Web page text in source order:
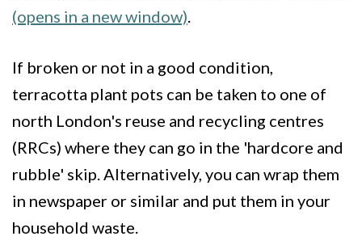
(opens in a new window).
If broken or not in a good condition,
terracotta plant pots can be taken to one of
north London's reuse and recycling centres
(RRCs) where they can go in the 'hardcore and
rubble' skip. Alternatively, you can wrap them
in newspaper or similar and put them in your
household waste.